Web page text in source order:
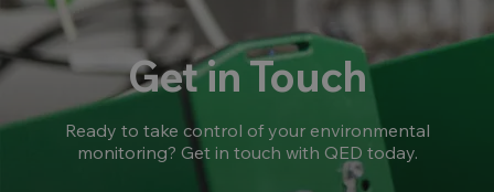
Get in Touch
Ready to take control of your environmental
monitoring? Get in touch with QED today.